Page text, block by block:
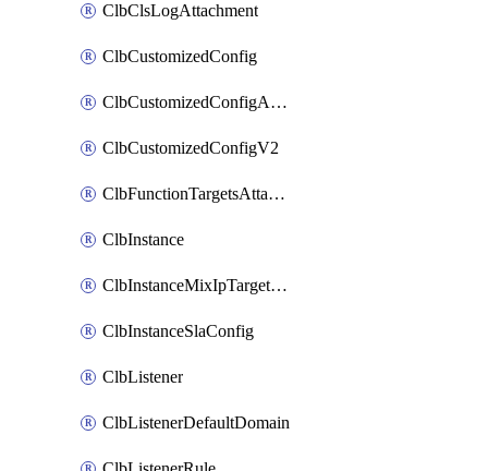
ClbClsLogAttachment
ClbCustomizedConfig
ClbCustomizedConfigAttachment
ClbCustomizedConfigV2
ClbFunctionTargetsAttachment
ClbInstance
ClbInstanceMixIpTargetConfig
ClbInstanceSlaConfig
ClbListener
ClbListenerDefaultDomain